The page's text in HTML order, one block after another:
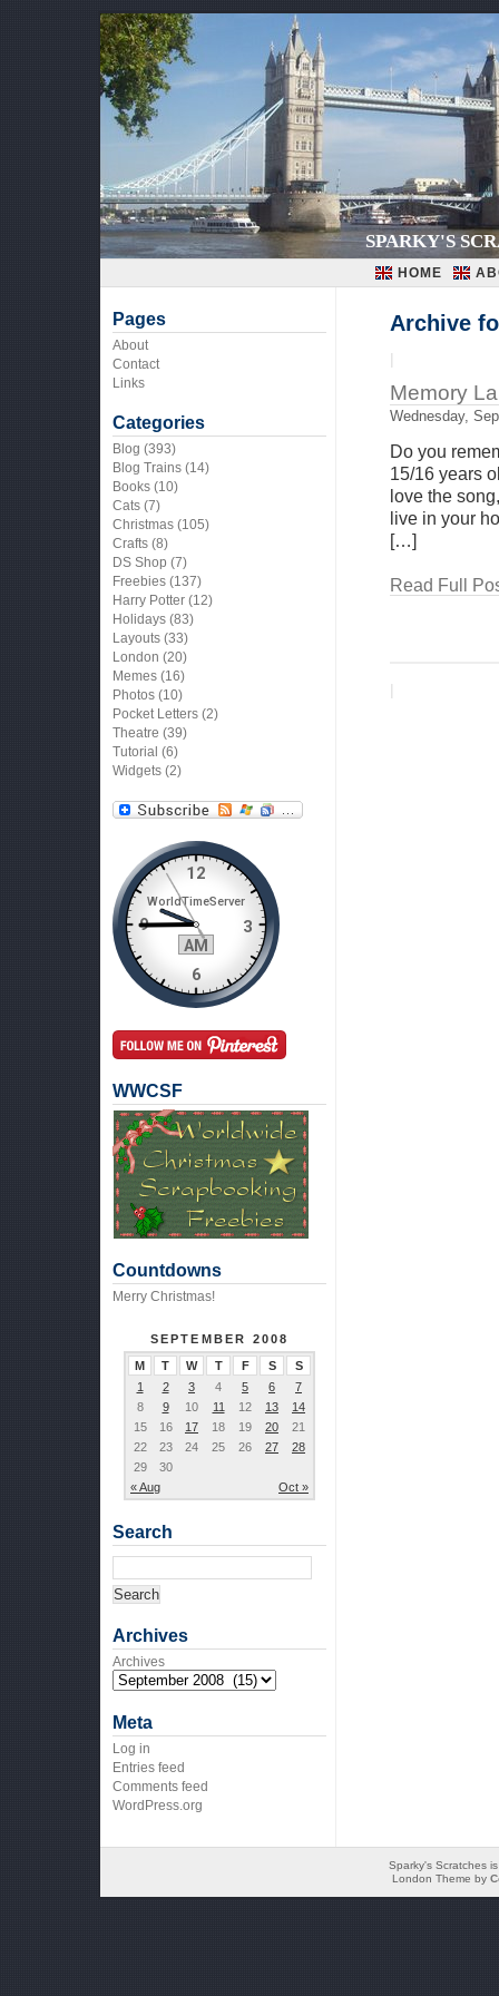
SPARKY'S
HOME
Archive
|
Memory
Wednesday,
Do you
15/16 years
love the
live in your
[…]
Read Full
|
Pages
About
Contact
Links
Categories
Blog (393)
Blog Trains (14)
Books (10)
Cats (7)
Christmas (105)
Crafts (8)
DS Shop (7)
Freebies (137)
Harry Potter (12)
Holidays (83)
Layouts (33)
London (20)
Memes (16)
Photos (10)
Pocket Letters (2)
Theatre (39)
Tutorial (6)
Widgets (2)
WWCSF
Countdowns
Merry Christmas!
SEPTEMBER 2008
M
T W T F S S
« Aug Oct »
1 2 3 4 5 6
7
8
9 10 11 12 13
14
15
16 17 18 19 20
21
22
23 24 25 26 27
28
29
30
Search
Archives
Archives
Meta
Log in
Entries feed
Comments feed
WordPress.org
Sparky's Scratches
London Theme by